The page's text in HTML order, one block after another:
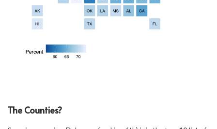
The Counties?